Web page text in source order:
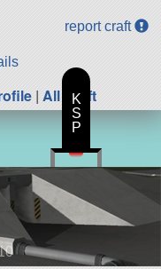
report craft
| All Craft
K
S
P